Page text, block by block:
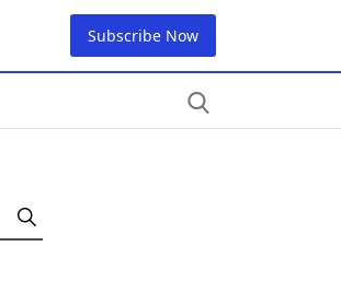
Subscribe Now